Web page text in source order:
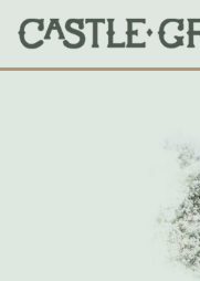
contentJanuary 18, 2023